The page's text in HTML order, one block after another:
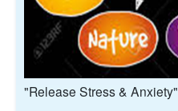
"Release Stress & Anxiety"